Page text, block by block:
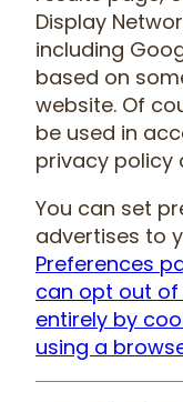
Display
including
based on
website. Of
be used in
privacy policy
You can set
advertises to
Preferences
can opt out
entirely by
using a